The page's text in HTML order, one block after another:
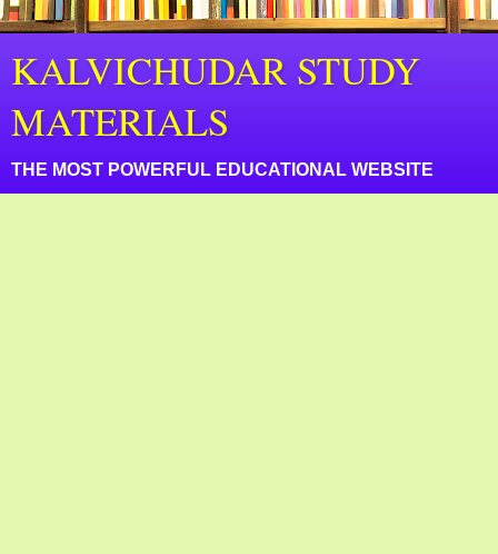
KALVICHUDAR STUDY
MATERIALS
THE MOST POWERFUL EDUCATIONAL WEBSITE